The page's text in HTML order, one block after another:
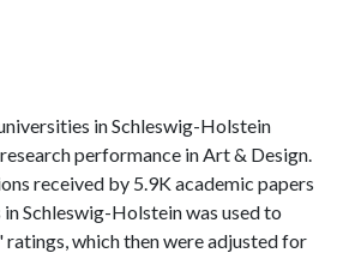
in Schleswig-Holstein
performance in Art & Design.
received by 5.9K academic papers
Schleswig-Holstein was used to
which then were adjusted for